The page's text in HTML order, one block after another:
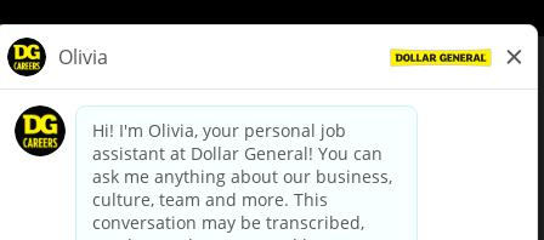
dollargeneral.com|Privacy Policy|Terms & Conditions
Your Privacy Choices
California Employee and Third Party Privacy Policy
Applicant Privacy Notice